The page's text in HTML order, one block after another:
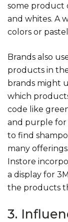
some product
and whites. A
colors or
Brands also
products in
brands might
which
code like
and purple for
to find
many
Instore
a display for
the products
3.